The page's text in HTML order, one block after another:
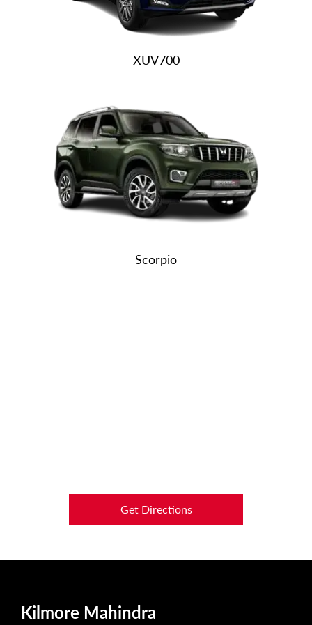
XUV700
Scorpio
Get Directions
Kilmore Mahindra